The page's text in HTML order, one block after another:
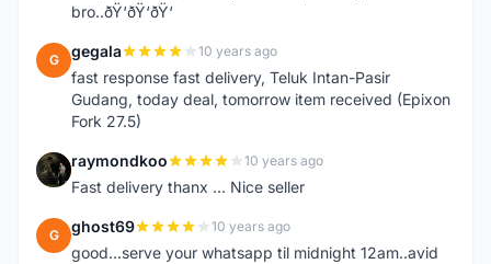
bro..ðŸ‘ðŸ‘ðŸ‘
G gegala 10 years ago
fast response fast delivery, Teluk Intan-Pasir
Gudang, today deal, tomorrow item received (Epixon
Fork 27.5)
R raymondkoo 10 years ago
Fast delivery thanx ... Nice seller
G ghost69 10 years ago
good...serve your whatsapp til midnight 12am..avid